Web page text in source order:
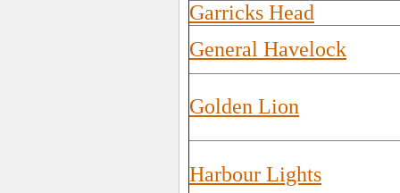
Garricks Head
General Havelock
Golden Lion
Harbour Lights